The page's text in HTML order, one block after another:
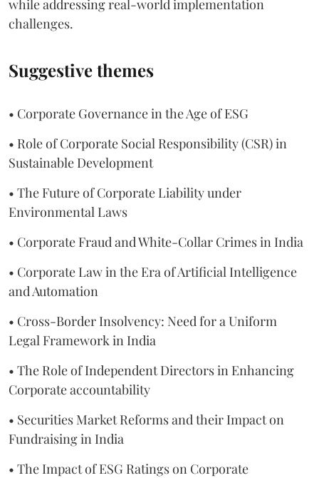
while addressing real-world implementation
challenges.
Suggestive themes
• Corporate Governance in the Age of ESG
• Role of Corporate Social Responsibility (CSR) in
Sustainable Development
• The Future of Corporate Liability under
Environmental Laws
• Corporate Fraud and White-Collar Crimes in India
• Corporate Law in the Era of Artificial Intelligence
and Automation
• Cross-Border Insolvency: Need for a Uniform
Legal Framework in India
• The Role of Independent Directors in Enhancing
Corporate accountability
• Securities Market Reforms and their Impact on
Fundraising in India
• The Impact of ESG Ratings on Corporate